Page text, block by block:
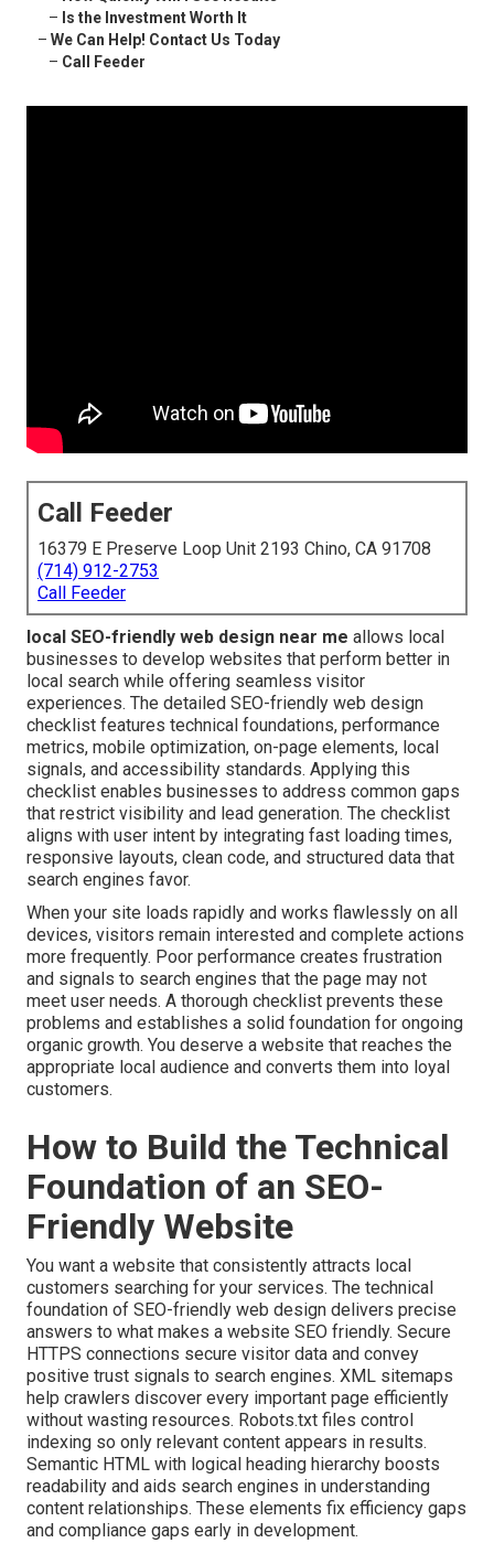
– Is the Investment Worth It
– We Can Help! Contact Us Today
– Call Feeder
Call Feeder
16379 E Preserve Loop Unit 2193 Chino, CA 91708
(714) 912-2753
Call Feeder
local SEO-friendly web design near me allows local
businesses to develop websites that perform better in
local search while offering seamless visitor
experiences. The detailed SEO-friendly web design
checklist features technical foundations, performance
metrics, mobile optimization, on-page elements, local
signals, and accessibility standards. Applying this
checklist enables businesses to address common gaps
that restrict visibility and lead generation. The checklist
aligns with user intent by integrating fast loading times,
responsive layouts, clean code, and structured data that
search engines favor.
When your site loads rapidly and works flawlessly on all
devices, visitors remain interested and complete actions
more frequently. Poor performance creates frustration
and signals to search engines that the page may not
meet user needs. A thorough checklist prevents these
problems and establishes a solid foundation for ongoing
organic growth. You deserve a website that reaches the
appropriate local audience and converts them into loyal
customers.
How to Build the Technical
Foundation of an SEO-
Friendly Website
You want a website that consistently attracts local
customers searching for your services. The technical
foundation of SEO-friendly web design delivers precise
answers to what makes a website SEO friendly. Secure
HTTPS connections secure visitor data and convey
positive trust signals to search engines. XML sitemaps
help crawlers discover every important page efficiently
without wasting resources. Robots.txt files control
indexing so only relevant content appears in results.
Semantic HTML with logical heading hierarchy boosts
readability and aids search engines in understanding
content relationships. These elements fix efficiency gaps
and compliance gaps early in development.